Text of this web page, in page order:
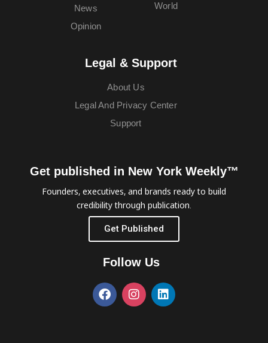
News
Opinion
World
Legal & Support
About Us
Legal And Privacy Center
Support
Get published in New York Weekly™
Founders, executives, and brands ready to build
credibility through publication.
Get Published
Follow Us